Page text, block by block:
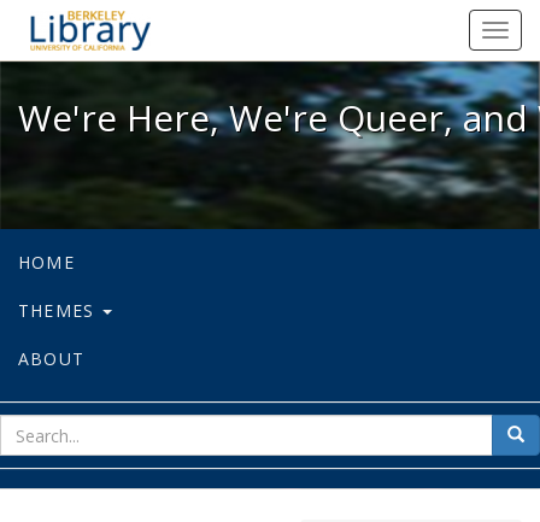
We're Here, We're Queer, and
We're Here, We're Queer,
HOME
THEMES
ABOUT
for